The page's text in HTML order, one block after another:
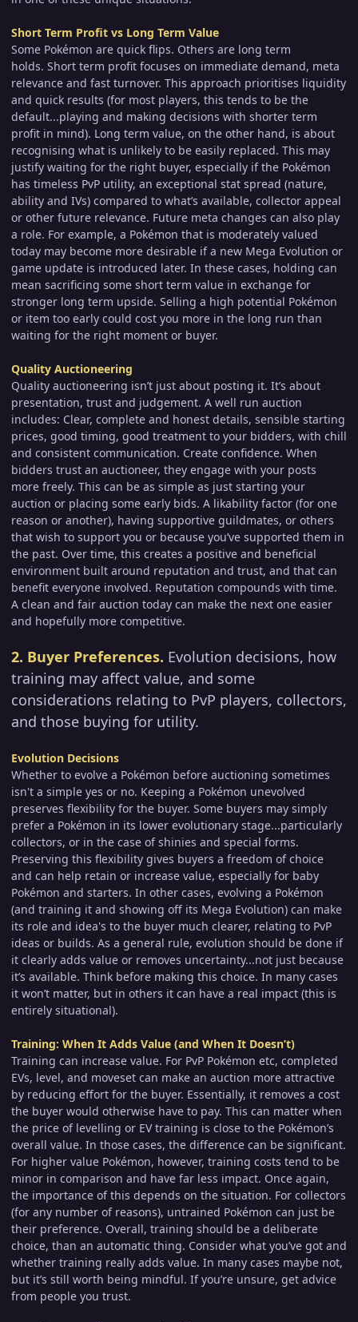
Short Term Profit vs Long Term Value
Some Pokémon are quick flips. Others are long term
holds. Short term profit focuses on immediate demand, meta
relevance and fast turnover. This approach prioritises liquidity
and quick results (for most players, this tends to be the
default...playing and making decisions with shorter term
profit in mind). Long term value, on the other hand, is about
recognising what is unlikely to be easily replaced. This may
justify waiting for the right buyer, especially if the Pokémon
has timeless PvP utility, an exceptional stat spread (nature,
ability and IVs) compared to what’s available, collector appeal
or other future relevance. Future meta changes can also play
a role. For example, a Pokémon that is moderately valued
today may become more desirable if a new Mega Evolution or
game update is introduced later. In these cases, holding can
mean sacrificing some short term value in exchange for
stronger long term upside. Selling a high potential Pokémon
or item too early could cost you more in the long run than
waiting for the right moment or buyer.
Quality Auctioneering
Quality auctioneering isn’t just about posting it. It’s about
presentation, trust and judgement. A well run auction
includes: Clear, complete and honest details, sensible starting
prices, good timing, good treatment to your bidders, with chill
and consistent communication. Create confidence. When
bidders trust an auctioneer, they engage with your posts
more freely. This can be as simple as just starting your
auction or placing some early bids. A likability factor (for one
reason or another), having supportive guildmates, or others
that wish to support you or because you’ve supported them in
the past. Over time, this creates a positive and beneficial
environment built around reputation and trust, and that can
benefit everyone involved. Reputation compounds with time.
A clean and fair auction today can make the next one easier
and hopefully more competitive.
2. Buyer Preferences. Evolution decisions, how
training may affect value, and some
considerations relating to PvP players, collectors,
and those buying for utility.
Evolution Decisions
Whether to evolve a Pokémon before auctioning sometimes
isn't a simple yes or no. Keeping a Pokémon unevolved
preserves flexibility for the buyer. Some buyers may simply
prefer a Pokémon in its lower evolutionary stage...particularly
collectors, or in the case of shinies and special forms.
Preserving this flexibility gives buyers a freedom of choice
and can help retain or increase value, especially for baby
Pokémon and starters. In other cases, evolving a Pokémon
(and training it and showing off its Mega Evolution) can make
its role and idea's to the buyer much clearer, relating to PvP
ideas or builds. As a general rule, evolution should be done if
it clearly adds value or removes uncertainty...not just because
it’s available. Think before making this choice. In many cases
it won’t matter, but in others it can have a real impact (this is
entirely situational).
Training: When It Adds Value (and When It Doesn’t)
Training can increase value. For PvP Pokémon etc, completed
EVs, level, and moveset can make an auction more attractive
by reducing effort for the buyer. Essentially, it removes a cost
the buyer would otherwise have to pay. This can matter when
the price of levelling or EV training is close to the Pokémon’s
overall value. In those cases, the difference can be significant.
For higher value Pokémon, however, training costs tend to be
minor in comparison and have far less impact. Once again,
the importance of this depends on the situation. For collectors
(for any number of reasons), untrained Pokémon can just be
their preference. Overall, training should be a deliberate
choice, than an automatic thing. Consider what you’ve got and
whether training really adds value. In many cases maybe not,
but it’s still worth being mindful. If you’re unsure, get advice
from people you trust.